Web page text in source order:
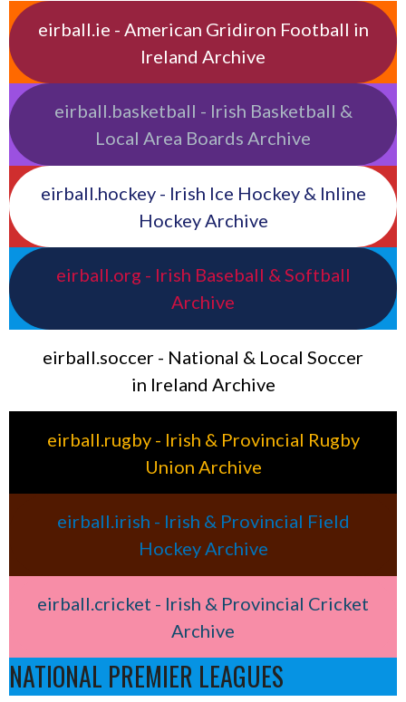
eirball.ie - American Gridiron Football in
Ireland Archive
eirball.basketball - Irish Basketball &
Local Area Boards Archive
eirball.hockey - Irish Ice Hockey & Inline
Hockey Archive
eirball.org - Irish Baseball & Softball
Archive
eirball.soccer - National & Local Soccer
in Ireland Archive
eirball.rugby - Irish & Provincial Rugby
Union Archive
eirball.irish - Irish & Provincial Field
Hockey Archive
eirball.cricket - Irish & Provincial Cricket
Archive
NATIONAL PREMIER LEAGUES